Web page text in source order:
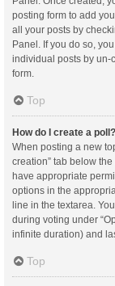
posting form to add
all your posts by
Panel. If you do so,
individual posts by un-
form.
Top
How do I create a poll?
When posting a new
creation” tab below
have appropriate
options in the
line in the textarea.
during voting under
infinite duration) and
Top